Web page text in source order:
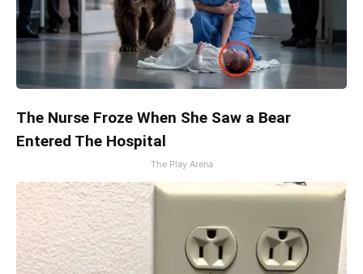
The Nurse Froze When She Saw a Bear
Entered The Hospital
The Play Arena